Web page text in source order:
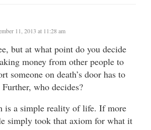
11, 2013 at 11:28 am
but at what point do you decide
money from other people to
someone on death’s door has to
Further, who decides?
is a simple reality of life. If more
simply took that axiom for what it